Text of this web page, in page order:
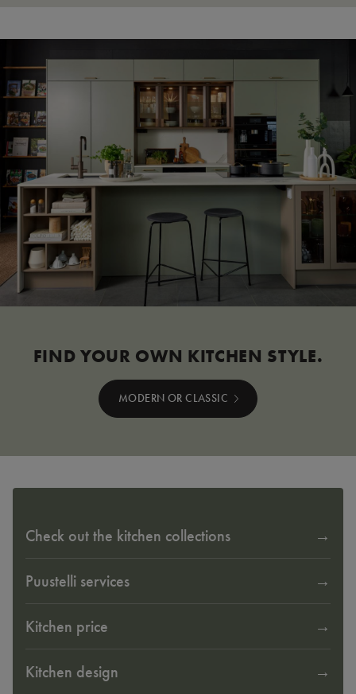
FIND YOUR OWN KITCHEN STYLE.
MODERN OR CLASSIC
Check out the kitchen collections
Puustelli services
Kitchen price
Kitchen design